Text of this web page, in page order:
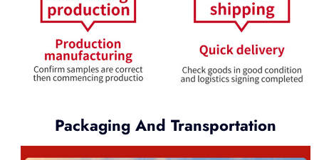
Packaging And Transportation